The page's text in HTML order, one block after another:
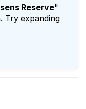
Reserve"
Try expanding